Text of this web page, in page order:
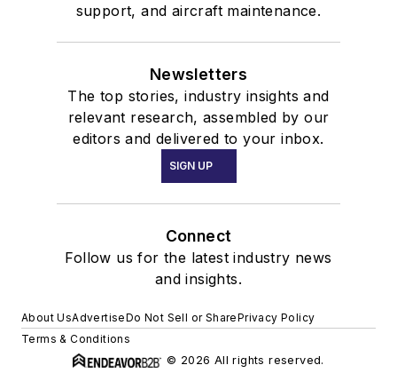
support, and aircraft maintenance.
Newsletters
The top stories, industry insights and
relevant research, assembled by our
editors and delivered to your inbox.
SIGN UP
Connect
Follow us for the latest industry news
and insights.
About UsAdvertiseDo Not Sell or SharePrivacy Policy
Terms & Conditions
© 2026 All rights reserved.